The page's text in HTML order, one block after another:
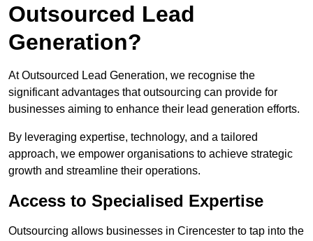
Outsourced Lead
Generation?
At Outsourced Lead Generation, we recognise the
significant advantages that outsourcing can provide for
businesses aiming to enhance their lead generation efforts.
By leveraging expertise, technology, and a tailored
approach, we empower organisations to achieve strategic
growth and streamline their operations.
Access to Specialised Expertise
Outsourcing allows businesses in Cirencester to tap into the